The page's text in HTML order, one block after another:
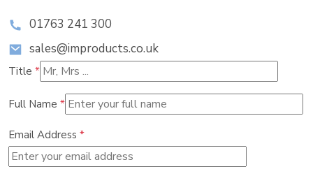
01763 241 300
sales@improducts.co.uk
Title *
Full Name *
Email Address *